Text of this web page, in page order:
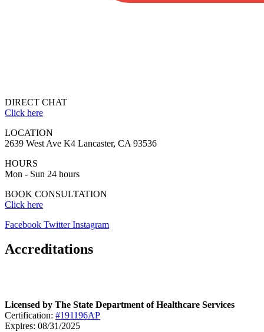
DIRECT CHAT
Click here
LOCATION
2639 West Ave K4 Lancaster, CA 93536
HOURS
Mon - Sun 24 hours
BOOK CONSULTATION
Click here
Facebook Twitter Instagram
Accreditations
Licensed by The State Department of Healthcare Services
Certification: #191196AP
Expires: 08/31/2025